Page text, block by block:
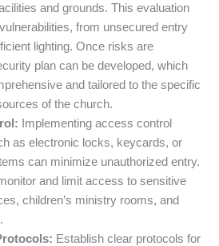
and grounds. This evaluation
from unsecured entry
lighting. Once risks are
plan can be developed, which
and tailored to the specific
of the church.
Implementing access control
as electronic locks, keycards, or
can minimize unauthorized entry.
and limit access to sensitive
children’s ministry rooms, and
Establish clear protocols for